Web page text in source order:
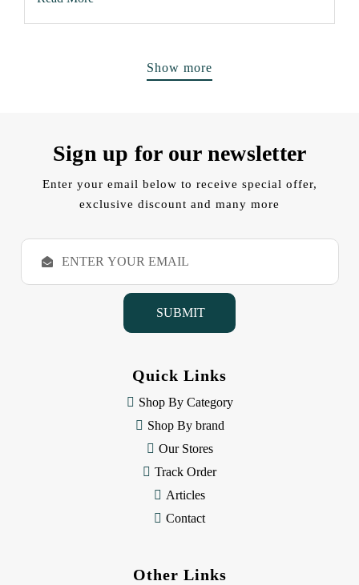
Show more
Sign up for our newsletter
Enter your email below to receive special offer,
exclusive discount and many more
E
a
Quick Links
Shop By Category
Shop By brand
Our Stores
Track Order
Articles
Contact
Other Links